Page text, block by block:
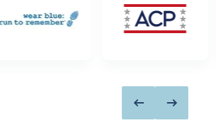
Previous slide
Next slide